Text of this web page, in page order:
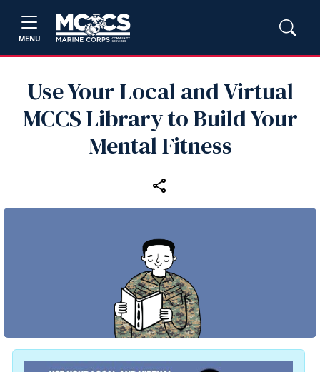
MENU
Use Your Local and Virtual
MCCS Library to Build Your
Mental Fitness